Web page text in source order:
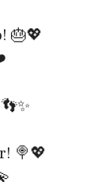
🎂💖
🍭💖